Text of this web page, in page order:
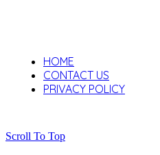
HOME
CONTACT US
PRIVACY POLICY
Scroll To Top